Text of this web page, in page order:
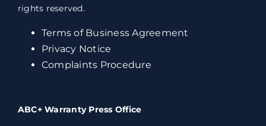
rights reserved.
Terms of Business Agreement
Privacy Notice
Complaints Procedure
ABC+ Warranty Press Office